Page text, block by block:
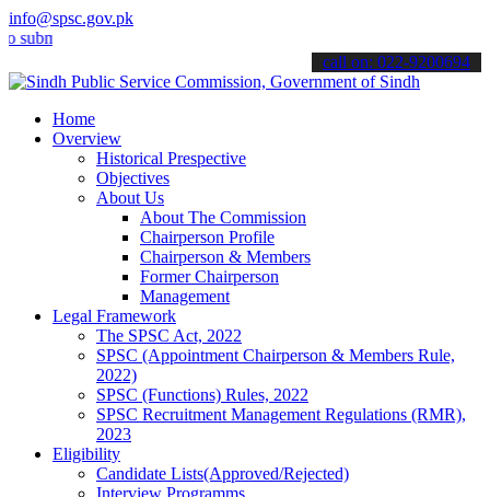
info@spsc.gov.pk
your applications online & stay informed about the latest SPSC
call on: 022-9200694
Home
Overview
Historical Prespective
Objectives
About Us
About The Commission
Chairperson Profile
Chairperson & Members
Former Chairperson
Management
Legal Framework
The SPSC Act, 2022
SPSC (Appointment Chairperson & Members Rule,
2022)
SPSC (Functions) Rules, 2022
SPSC Recruitment Management Regulations (RMR),
2023
Eligibility
Candidate Lists(Approved/Rejected)
Interview Programms